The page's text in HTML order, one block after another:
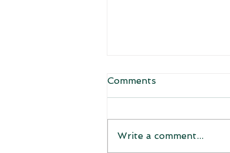
Welcome!
Comments
Write a comment...